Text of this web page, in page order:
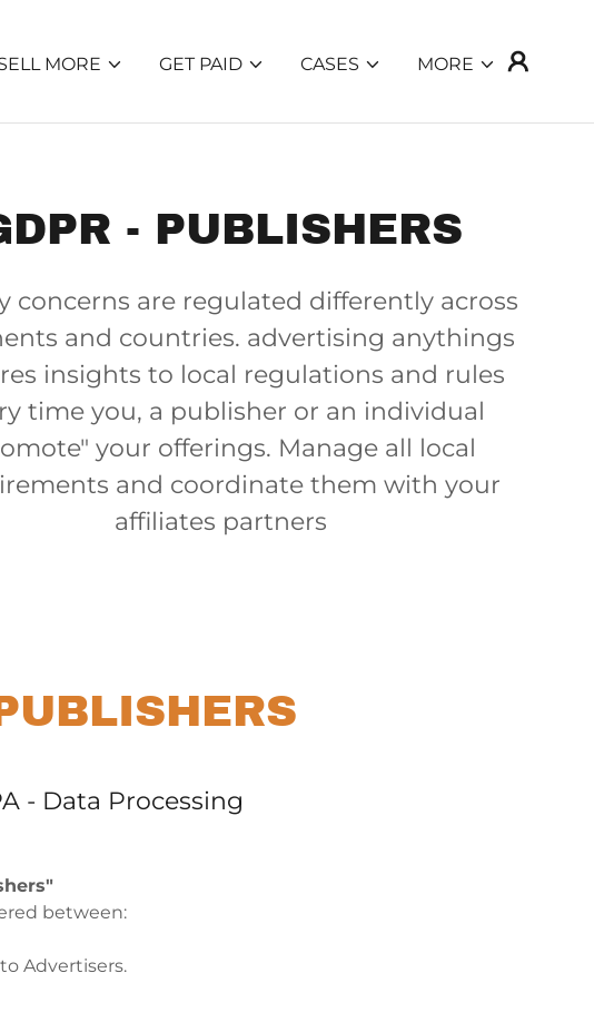
MORE GET PAID CASES MORE
- PUBLISHERS
concerns are regulated differently across
and countries. advertising anythings
insights to local regulations and rules
time you, a publisher or an individual
your offerings. Manage all local
and coordinate them with your
affiliates partners
- Data Processing
between:
Advertisers.